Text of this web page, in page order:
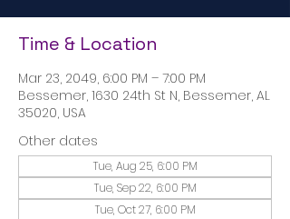
Time & Location
Mar 23, 2049, 6:00 PM – 7:00 PM
Bessemer, 1630 24th St N, Bessemer, AL
35020, USA
Other dates
Tue, Aug 25, 6:00 PM
Tue, Sep 22, 6:00 PM
Tue, Oct 27, 6:00 PM